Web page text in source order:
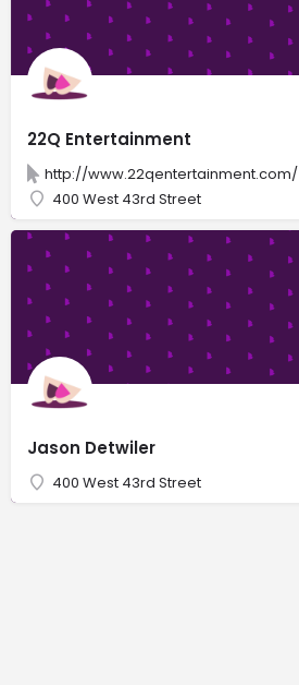
22Q Entertainment
http://www.22qentertainment.com/
400 West 43rd Street
Jason Detwiler
400 West 43rd Street